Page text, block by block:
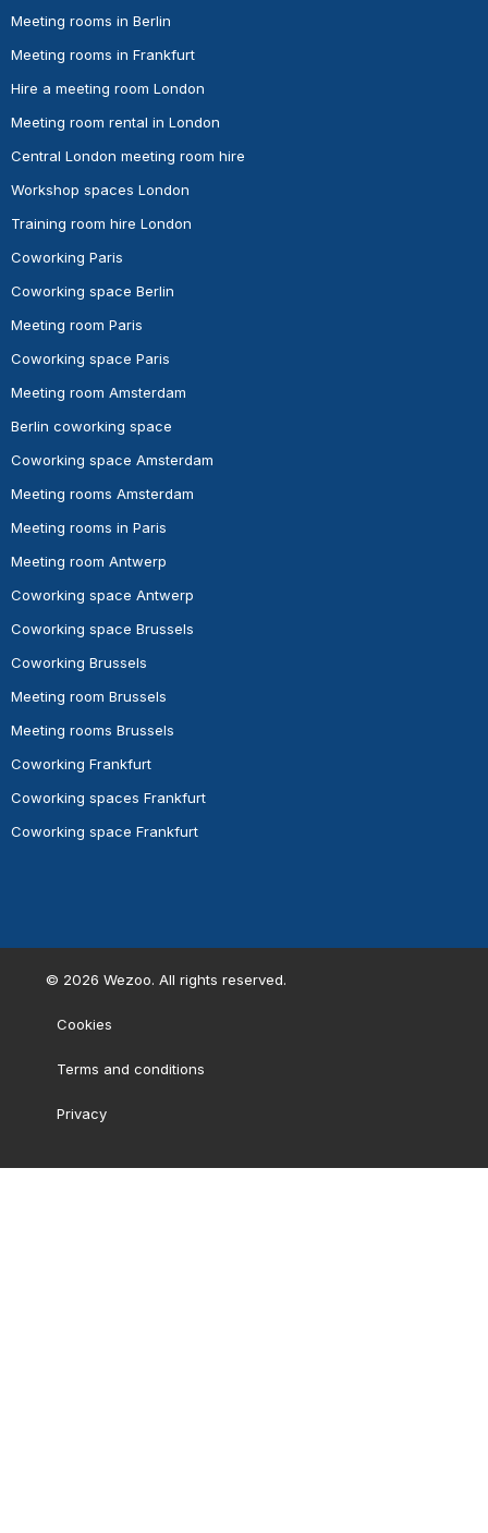
Meeting rooms in Berlin
Meeting rooms in Frankfurt
Hire a meeting room London
Meeting room rental in London
Central London meeting room hire
Workshop spaces London
Training room hire London
Coworking Paris
Coworking space Berlin
Meeting room Paris
Coworking space Paris
Meeting room Amsterdam
Berlin coworking space
Coworking space Amsterdam
Meeting rooms Amsterdam
Meeting rooms in Paris
Meeting room Antwerp
Coworking space Antwerp
Coworking space Brussels
Coworking Brussels
Meeting room Brussels
Meeting rooms Brussels
Coworking Frankfurt
Coworking spaces Frankfurt
Coworking space Frankfurt
© 2026 Wezoo. All rights reserved.
Cookies
Terms and conditions
Privacy